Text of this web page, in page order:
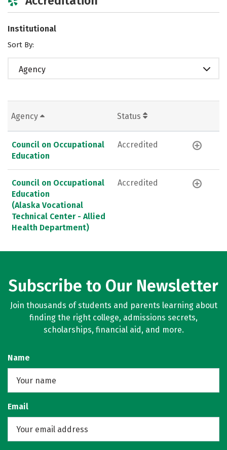
Institutional
Sort By:
Agency
Agency Status
Council on Occupational
Education
Accredited
Council on Occupational
Education
(Alaska Vocational
Technical Center - Allied
Health Department)
Accredited
Subscribe to Our Newsletter
Join thousands of students and parents learning about
finding the right college, admissions secrets,
scholarships, financial aid, and more.
Name
Email